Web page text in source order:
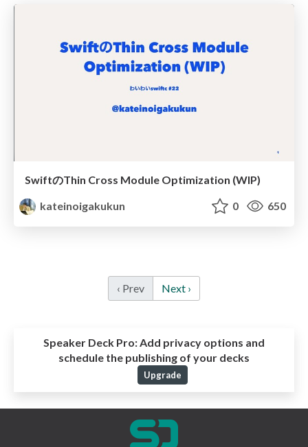
SwiftのThin Cross Module Optimization (WIP)
kateinoigakukun
0 650
‹ Prev Next ›
Speaker Deck Pro:Add privacy options and
schedule the publishing of your decks
Upgrade